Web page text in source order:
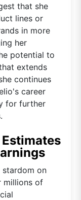
that she
lines or
in more
her
potential to
extends
continues
career
for further
stardom on
millions of